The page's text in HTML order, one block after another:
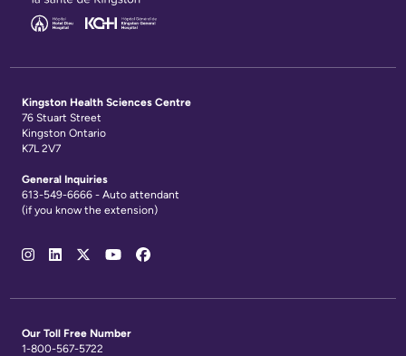
Kingston Health Sciences Centre
76 Stuart Street
Kingston Ontario
K7L 2V7
General Inquiries
613-549-6666 - Auto attendant
(if you know the extension)
Social
Media
Links
Our Toll Free Number
1-800-567-5722